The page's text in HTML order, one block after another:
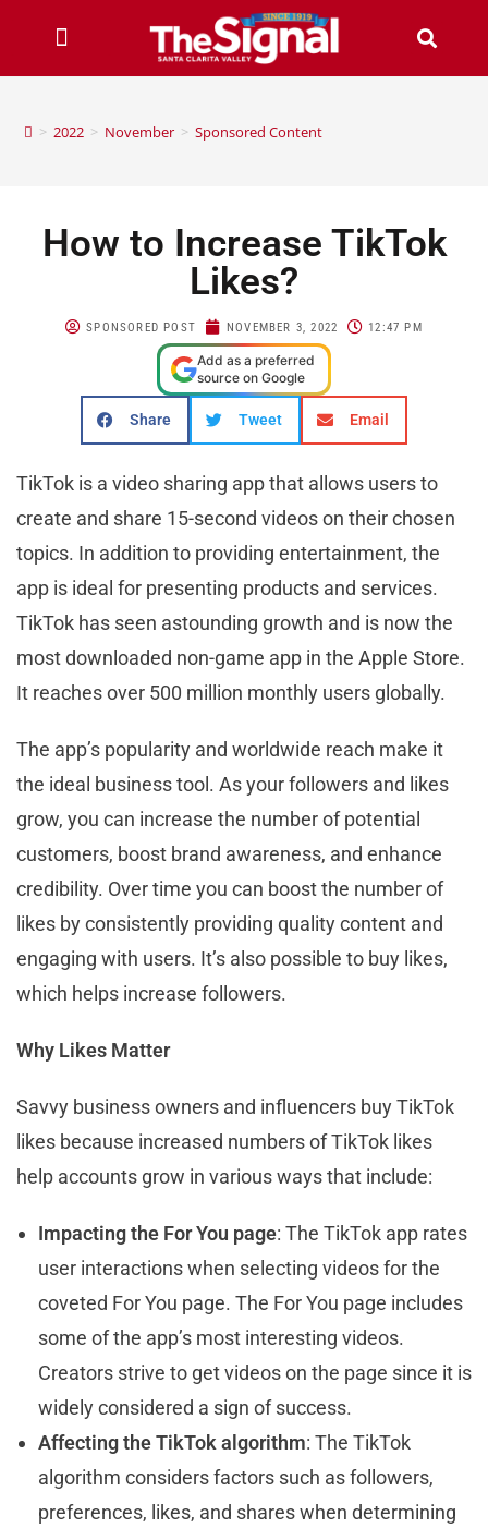
> 2022 > November > Sponsored Content
How to Increase TikTok
Likes?
SPONSORED POST NOVEMBER 3, 2022 12:47 PM
Add as a preferred
source on Google
Share Tweet Email
TikTok is a video sharing app that allows users to
create and share 15-second videos on their chosen
topics. In addition to providing entertainment, the
app is ideal for presenting products and services.
TikTok has seen astounding growth and is now the
most downloaded non-game app in the Apple Store.
It reaches over 500 million monthly users globally.
The app’s popularity and worldwide reach make it
the ideal business tool. As your followers and likes
grow, you can increase the number of potential
customers, boost brand awareness, and enhance
credibility. Over time you can boost the number of
likes by consistently providing quality content and
engaging with users. It’s also possible to buy likes,
which helps increase followers.
Why Likes Matter
Savvy business owners and influencers buy TikTok
likes because increased numbers of TikTok likes
help accounts grow in various ways that include:
Impacting the For You page: The TikTok app rates
user interactions when selecting videos for the
coveted For You page. The For You page includes
some of the app’s most interesting videos.
Creators strive to get videos on the page since it is
widely considered a sign of success.
Affecting the TikTok algorithm: The TikTok
algorithm considers factors such as followers,
preferences, likes, and shares when determining